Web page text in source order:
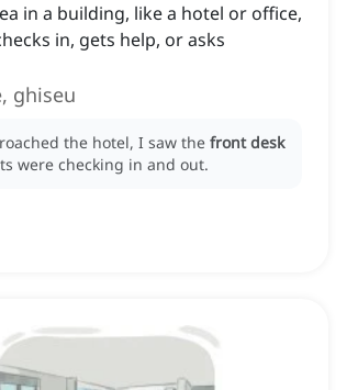
in a building, like a hotel or office,
in, gets help, or asks
ghiseu
the hotel, I saw the front desk
were checking in and out.